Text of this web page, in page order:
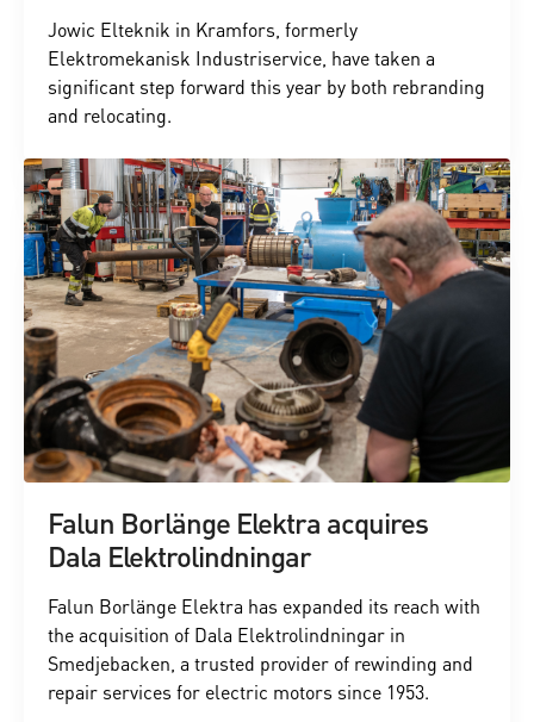
Jowic Elteknik in Kramfors, formerly
Elektromekanisk Industriservice, have taken a
significant step forward this year by both rebranding
and relocating.
Falun Borlänge Elektra acquires
Dala Elektrolindningar
Falun Borlänge Elektra has expanded its reach with
the acquisition of Dala Elektrolindningar in
Smedjebacken, a trusted provider of rewinding and
repair services for electric motors since 1953.